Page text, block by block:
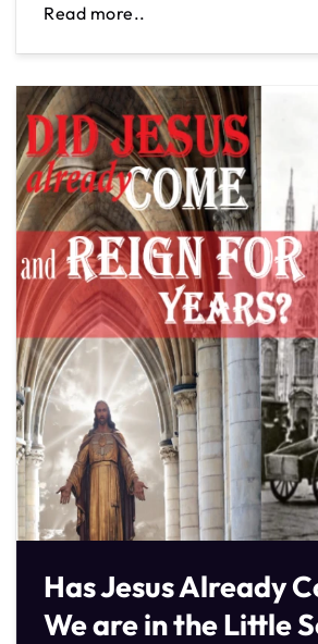
Read more..
Has Jesus Already
We are in the Little